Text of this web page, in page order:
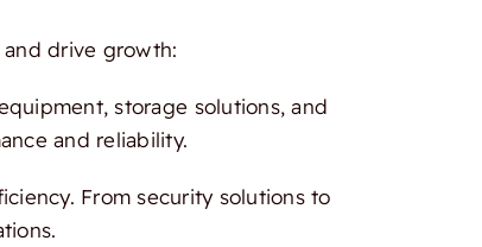
drive growth:
storage solutions, and
and reliability.
From security solutions to